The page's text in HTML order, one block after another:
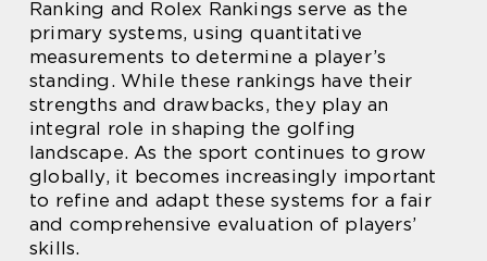
Ranking and Rolex Rankings serve as the
primary systems, using quantitative
measurements to determine a player’s
standing. While these rankings have their
strengths and drawbacks, they play an
integral role in shaping the golfing
landscape. As the sport continues to grow
globally, it becomes increasingly important
to refine and adapt these systems for a fair
and comprehensive evaluation of players’
skills.